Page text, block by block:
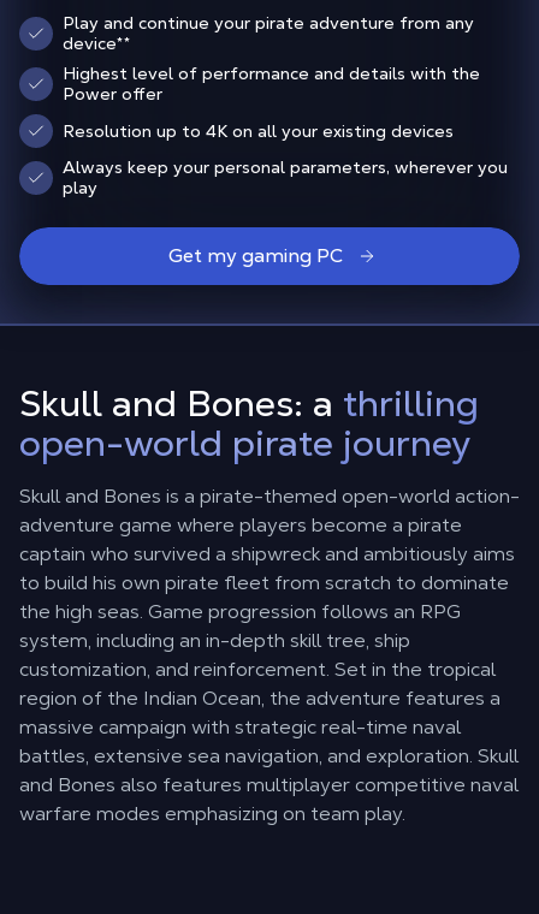
Play and continue your pirate adventure from any
device**
Highest level of performance and details with the
Power offer
Resolution up to 4K on all your existing devices
Always keep your personal parameters, wherever you
play
Get my gaming PC
Skull and Bones: a thrilling
open-world pirate journey
Skull and Bones is a pirate-themed open-world action-
adventure game where players become a pirate
captain who survived a shipwreck and ambitiously aims
to build his own pirate fleet from scratch to dominate
the high seas. Game progression follows an RPG
system, including an in-depth skill tree, ship
customization, and reinforcement. Set in the tropical
region of the Indian Ocean, the adventure features a
massive campaign with strategic real-time naval
battles, extensive sea navigation, and exploration. Skull
and Bones also features multiplayer competitive naval
warfare modes emphasizing on team play.